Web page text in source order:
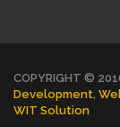
COPYRIGHT ©
Development
WIT Solution